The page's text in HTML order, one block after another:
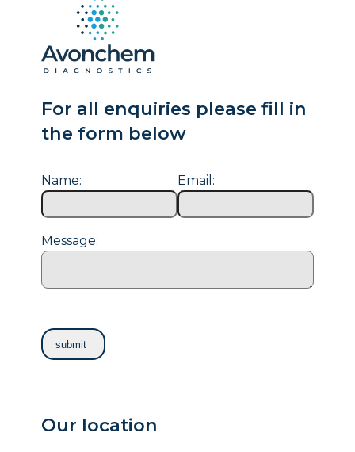
For all enquiries please fill in
the form below
Name: Email:
Message:
Our location